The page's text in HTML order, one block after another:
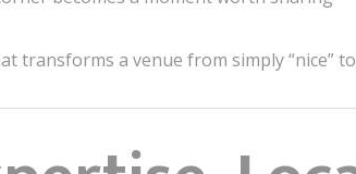
transforms a venue from simply “nice”